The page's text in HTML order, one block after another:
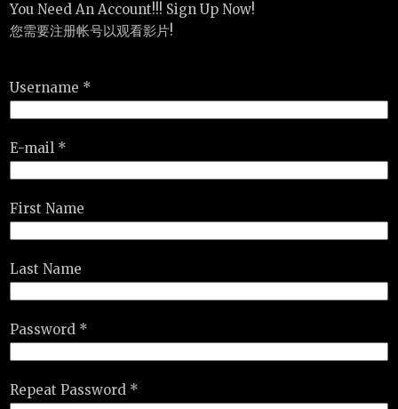
You Need An Account!!! Sign Up Now!
您需要注册帐号以观看影片!
Username *
E-mail *
First Name
Last Name
Password *
Repeat Password *